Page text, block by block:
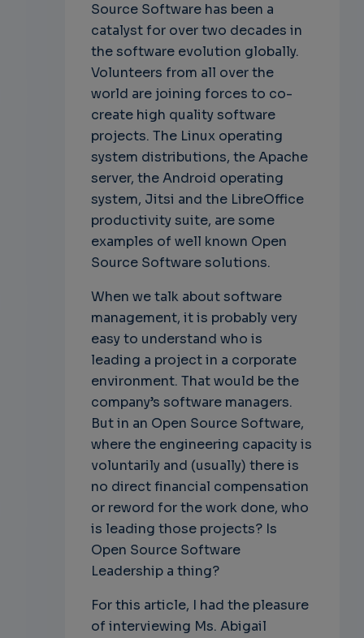
Source Software has been a
catalyst for over two decades in
the software evolution globally.
Volunteers from all over the
world are joining forces to co-
create high quality software
projects. The Linux operating
system distributions, the Apache
server, the Android operating
system, Jitsi and the LibreOffice
productivity suite, are some
examples of well known Open
Source Software solutions.
When we talk about software
management, it is probably very
easy to understand who is
leading a project in a corporate
environment. That would be the
company’s software managers.
But in an Open Source Software,
where the engineering capacity is
voluntarily and (usually) there is
no direct financial compensation
or reword for the work done, who
is leading those projects? Is
Open Source Software
Leadership a thing?
For this article, I had the pleasure
of interviewing Ms. Abigail